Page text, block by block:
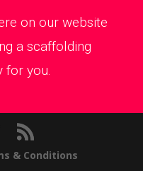
on our website
a scaffolding
for you.
& Conditions